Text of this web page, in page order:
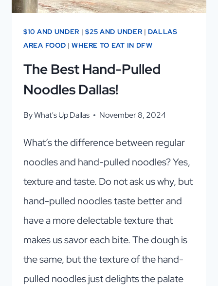
$10 AND UNDER |$25 AND UNDER | DALLAS
AREA FOOD |WHERE TO EAT IN DFW
The Best Hand-Pulled
Noodles Dallas!
ByWhat's Up Dallas November 8, 2024
What’s the difference between regular
noodles and hand-pulled noodles? Yes,
texture and taste. Do not ask us why, but
hand-pulled noodles taste better and
have a more delectable texture that
makes us savor each bite. The dough is
the same, but the texture of the hand-
pulled noodles just delights the palate